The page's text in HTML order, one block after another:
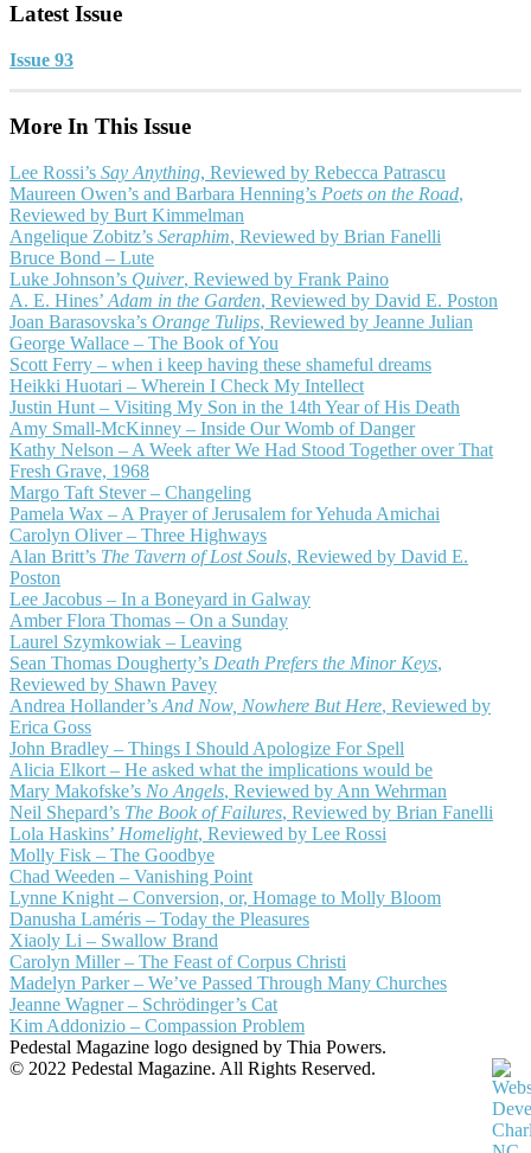
Latest Issue
Issue 93
More In This Issue
Lee Rossi’s Say Anything, Reviewed by Rebecca Patrascu
Maureen Owen’s and Barbara Henning’s Poets on the Road,
Reviewed by Burt Kimmelman
Angelique Zobitz’s Seraphim, Reviewed by Brian Fanelli
Bruce Bond – Lute
Luke Johnson’s Quiver, Reviewed by Frank Paino
A. E. Hines’ Adam in the Garden, Reviewed by David E. Poston
Joan Barasovska’s Orange Tulips, Reviewed by Jeanne Julian
George Wallace – The Book of You
Scott Ferry – when i keep having these shameful dreams
Heikki Huotari – Wherein I Check My Intellect
Justin Hunt – Visiting My Son in the 14th Year of His Death
Amy Small-McKinney – Inside Our Womb of Danger
Kathy Nelson – A Week after We Had Stood Together over That
Fresh Grave, 1968
Margo Taft Stever – Changeling
Pamela Wax – A Prayer of Jerusalem for Yehuda Amichai
Carolyn Oliver – Three Highways
Alan Britt’s The Tavern of Lost Souls, Reviewed by David E.
Poston
Lee Jacobus – In a Boneyard in Galway
Amber Flora Thomas – On a Sunday
Laurel Szymkowiak – Leaving
Sean Thomas Dougherty’s Death Prefers the Minor Keys,
Reviewed by Shawn Pavey
Andrea Hollander’s And Now, Nowhere But Here, Reviewed by
Erica Goss
John Bradley – Things I Should Apologize For Spell
Alicia Elkort – He asked what the implications would be
Mary Makofske’s No Angels, Reviewed by Ann Wehrman
Neil Shepard’s The Book of Failures, Reviewed by Brian Fanelli
Lola Haskins’ Homelight, Reviewed by Lee Rossi
Molly Fisk – The Goodbye
Chad Weeden – Vanishing Point
Lynne Knight – Conversion, or, Homage to Molly Bloom
Danusha Laméris – Today the Pleasures
Xiaoly Li – Swallow Brand
Carolyn Miller – The Feast of Corpus Christi
Madelyn Parker – We’ve Passed Through Many Churches
Jeanne Wagner – Schrödinger’s Cat
Kim Addonizio – Compassion Problem
Pedestal Magazine logo designed by Thia Powers.
© 2022 Pedestal Magazine. All Rights Reserved.